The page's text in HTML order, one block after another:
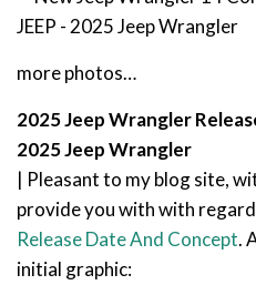
more photos…
2025 Jeep Wrangler
2025 Jeep Wrangler
| Pleasant to my blog site,
provide you with with
Release Date And Concept.
initial graphic: